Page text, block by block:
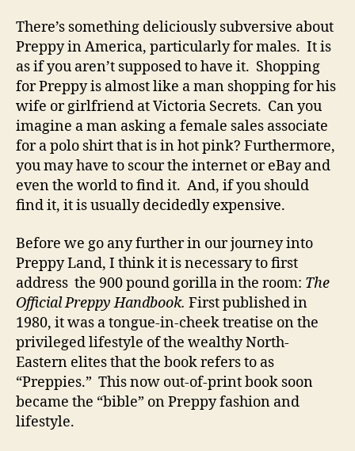
There’s something deliciously subversive about
Preppy in America, particularly for males. It is
as if you aren’t supposed to have it. Shopping
for Preppy is almost like a man shopping for his
wife or girlfriend at Victoria Secrets. Can you
imagine a man asking a female sales associate
for a polo shirt that is in hot pink? Furthermore,
you may have to scour the internet or eBay and
even the world to find it. And, if you should
find it, it is usually decidedly expensive.
Before we go any further in our journey into
Preppy Land, I think it is necessary to first
address the 900 pound gorilla in the room: The
Official Preppy Handbook. First published in
1980, it was a tongue-in-cheek treatise on the
privileged lifestyle of the wealthy North-
Eastern elites that the book refers to as
“Preppies.” This now out-of-print book soon
became the “bible” on Preppy fashion and
lifestyle.